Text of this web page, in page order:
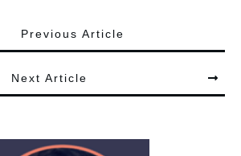
Previous Article
Next Article